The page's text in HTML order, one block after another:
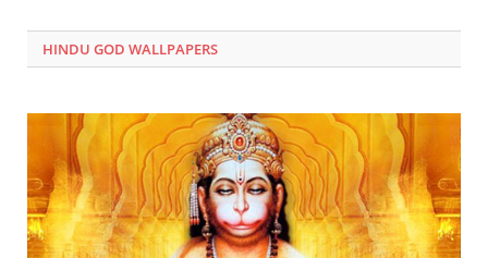
HINDU GOD WALLPAPERS